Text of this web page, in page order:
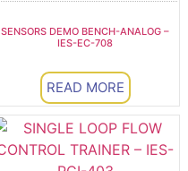
SENSORS DEMO BENCH-ANALOG –
IES-EC-708
READ MORE